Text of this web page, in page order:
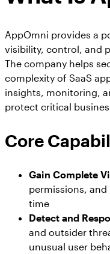
AppOmni provides a
visibility, control, and
The company helps
complexity of SaaS
insights, monitoring,
protect critical
Core
Gain Complete
permissions, and
time
Detect and
and outsider
unusual user